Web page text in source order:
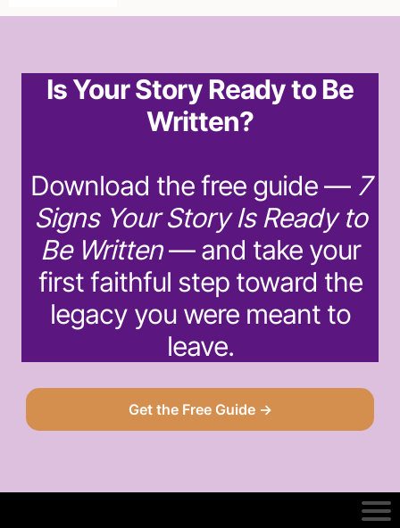
Is Your Story Ready to Be
Written?
Download the free guide — 7
Signs Your Story Is Ready to
Be Written— and take your
first faithful step toward the
legacy you were meant to
leave.
Get the Free Guide →